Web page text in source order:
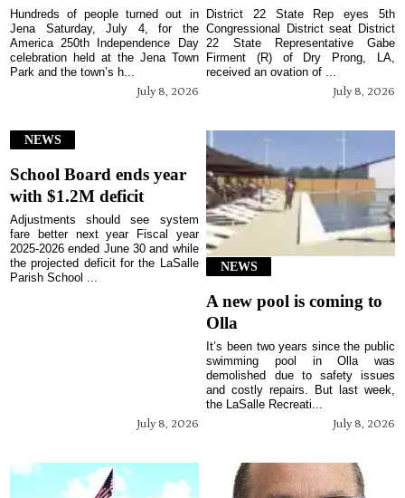
July 8, 2026
Hundreds of people turned out in
Jena Saturday, July 4, for the
America 250th Independence Day
celebration held at the Jena Town
Park and the town’s h...
July 8, 2026
District 22 State Rep eyes 5th
Congressional District seat District
22 State Representative Gabe
Firment (R) of Dry Prong, LA,
received an ovation of ...
NEWS
School Board ends year
with $1.2M deficit
July 8, 2026
Adjustments should see system
fare better next year Fiscal year
2025-2026 ended June 30 and while
the projected deficit for the LaSalle
Parish School ...
NEWS
A new pool is coming to
Olla
July 8, 2026
It’s been two years since the public
swimming pool in Olla was
demolished due to safety issues
and costly repairs. But last week,
the LaSalle Recreati...